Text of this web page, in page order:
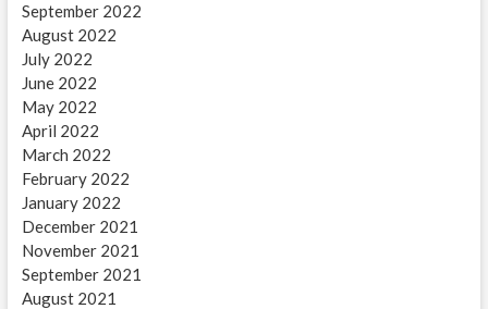
September 2022
August 2022
July 2022
June 2022
May 2022
April 2022
March 2022
February 2022
January 2022
December 2021
November 2021
September 2021
August 2021